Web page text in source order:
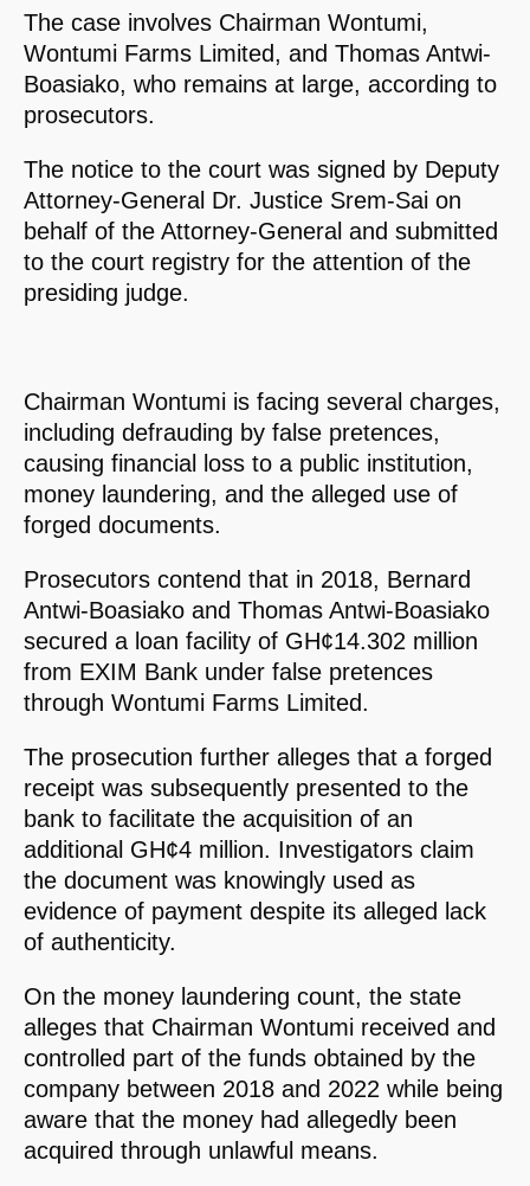
The case involves Chairman Wontumi,
Wontumi Farms Limited, and Thomas Antwi-
Boasiako, who remains at large, according to
prosecutors.
The notice to the court was signed by Deputy
Attorney-General Dr. Justice Srem-Sai on
behalf of the Attorney-General and submitted
to the court registry for the attention of the
presiding judge.
Chairman Wontumi is facing several charges,
including defrauding by false pretences,
causing financial loss to a public institution,
money laundering, and the alleged use of
forged documents.
Prosecutors contend that in 2018, Bernard
Antwi-Boasiako and Thomas Antwi-Boasiako
secured a loan facility of GH¢14.302 million
from EXIM Bank under false pretences
through Wontumi Farms Limited.
The prosecution further alleges that a forged
receipt was subsequently presented to the
bank to facilitate the acquisition of an
additional GH¢4 million. Investigators claim
the document was knowingly used as
evidence of payment despite its alleged lack
of authenticity.
On the money laundering count, the state
alleges that Chairman Wontumi received and
controlled part of the funds obtained by the
company between 2018 and 2022 while being
aware that the money had allegedly been
acquired through unlawful means.